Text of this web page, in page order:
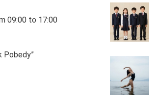
09:00 to 17:00
Pobedy”